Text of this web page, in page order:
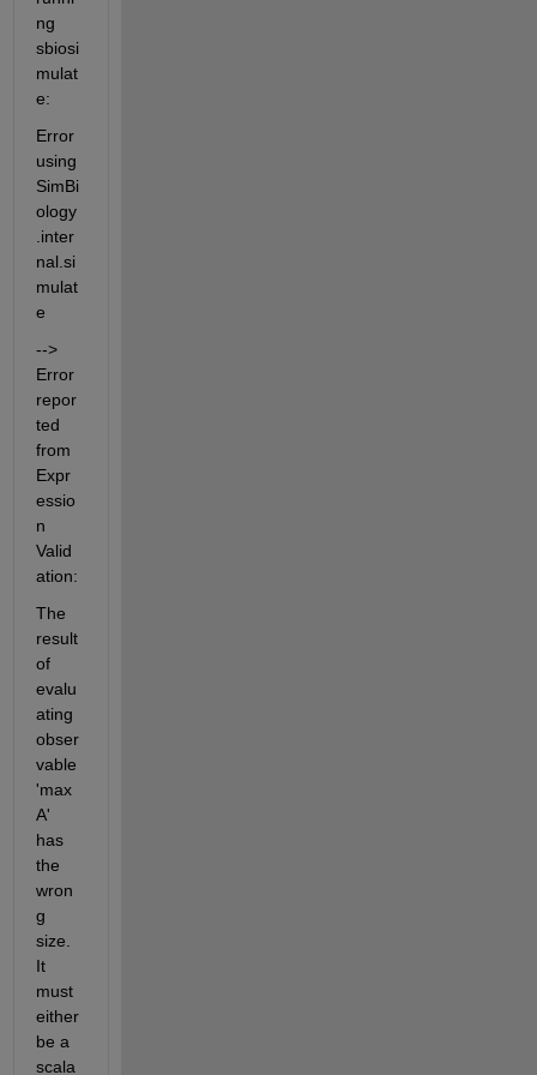
ng
sbiosi
mulat
e:
Error
using
SimBi
ology
.inter
nal.si
mulat
e
-->
Error
repor
ted
from
Expr
essio
n
Valid
ation:
The
result
of
evalu
ating
obser
vable
'max
A'
has
the
wron
g
size.
It
must
either
be a
scala